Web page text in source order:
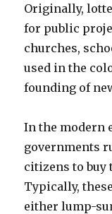
Originally,
for public
churches,
used in the
founding of
In the modern
governments
citizens to buy
Typically,
either lump-